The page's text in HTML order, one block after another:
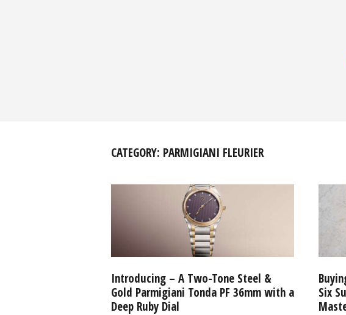
CATEGORY: PARMIGIANI FLEURIER
Introducing – A Two-Tone Steel &
Gold Parmigiani Tonda PF 36mm with a
Deep Ruby Dial
Six